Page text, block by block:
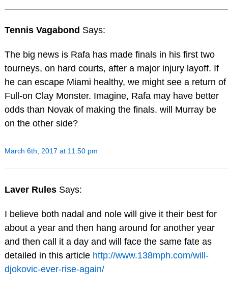
Tennis Vagabond Says:
The big news is Rafa has made finals in his first two
tourneys, on hard courts, after a major injury layoff. If
he can escape Miami healthy, we might see a return of
Full-on Clay Monster. Imagine, Rafa may have better
odds than Novak of making the finals. will Murray be
on the other side?
March 6th, 2017 at 11:50 pm
Laver Rules Says:
I believe both nadal and nole will give it their best for
about a year and then hang around for another year
and then call it a day and will face the same fate as
detailed in this article http://www.138mph.com/will-
djokovic-ever-rise-again/